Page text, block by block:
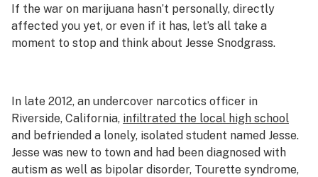
If the war on marijuana hasn’t personally, directly
affected you yet, or even if it has, let’s all take a
moment to stop and think about Jesse Snodgrass.
In late 2012, an undercover narcotics officer in
Riverside, California, infiltrated the local high school
and befriended a lonely, isolated student named Jesse.
Jesse was new to town and had been diagnosed with
autism as well as bipolar disorder, Tourette syndrome,